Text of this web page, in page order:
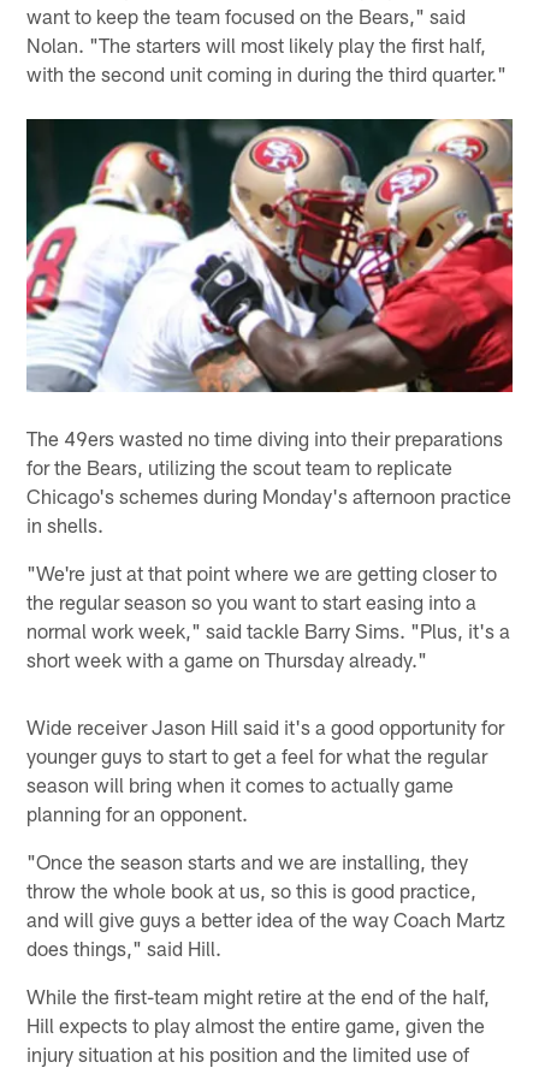
want to keep the team focused on the Bears," said
Nolan. "The starters will most likely play the first half,
with the second unit coming in during the third quarter."
The 49ers wasted no time diving into their preparations
for the Bears, utilizing the scout team to replicate
Chicago's schemes during Monday's afternoon practice
in shells.
"We're just at that point where we are getting closer to
the regular season so you want to start easing into a
normal work week," said tackle Barry Sims. "Plus, it's a
short week with a game on Thursday already."
Wide receiver Jason Hill said it's a good opportunity for
younger guys to start to get a feel for what the regular
season will bring when it comes to actually game
planning for an opponent.
"Once the season starts and we are installing, they
throw the whole book at us, so this is good practice,
and will give guys a better idea of the way Coach Martz
does things," said Hill.
While the first-team might retire at the end of the half,
Hill expects to play almost the entire game, given the
injury situation at his position and the limited use of